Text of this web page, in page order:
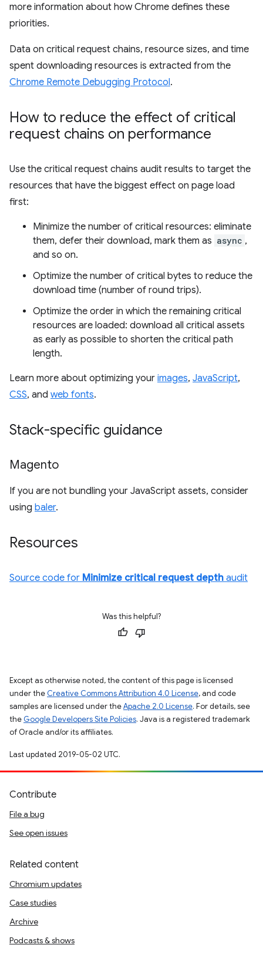
more information about how Chrome defines these
priorities.
Data on critical request chains, resource sizes, and time
spent downloading resources is extracted from the
Chrome Remote Debugging Protocol.
How to reduce the effect of critical
request chains on performance
Use the critical request chains audit results to target the
resources that have the biggest effect on page load
first:
Minimize the number of critical resources: eliminate
them, defer their download, mark them as async ,
and so on.
Optimize the number of critical bytes to reduce the
download time (number of round trips).
Optimize the order in which the remaining critical
resources are loaded: download all critical assets
as early as possible to shorten the critical path
length.
Learn more about optimizing your images, JavaScript,
CSS, and web fonts.
Stack-specific guidance
Magento
If you are not bundling your JavaScript assets, consider
using baler.
Resources
Source code for Minimize critical request depth audit
Was this helpful?
Except as otherwise noted, the content of this page is licensed
under the Creative Commons Attribution 4.0 License, and code
samples are licensed under theApache 2.0 License. For details, see
the Google Developers Site Policies. Java is a registered trademark
of Oracle and/or its affiliates.
Last updated 2019-05-02 UTC.
Contribute
File a bug
See open issues
Related content
Chromium updates
Case studies
Archive
Podcasts & shows